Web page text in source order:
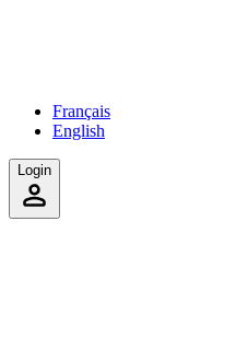
Français
English
Login